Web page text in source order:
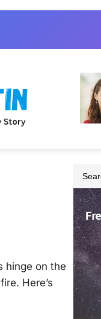
hinge on the
Here’s
e
a
r
c
h